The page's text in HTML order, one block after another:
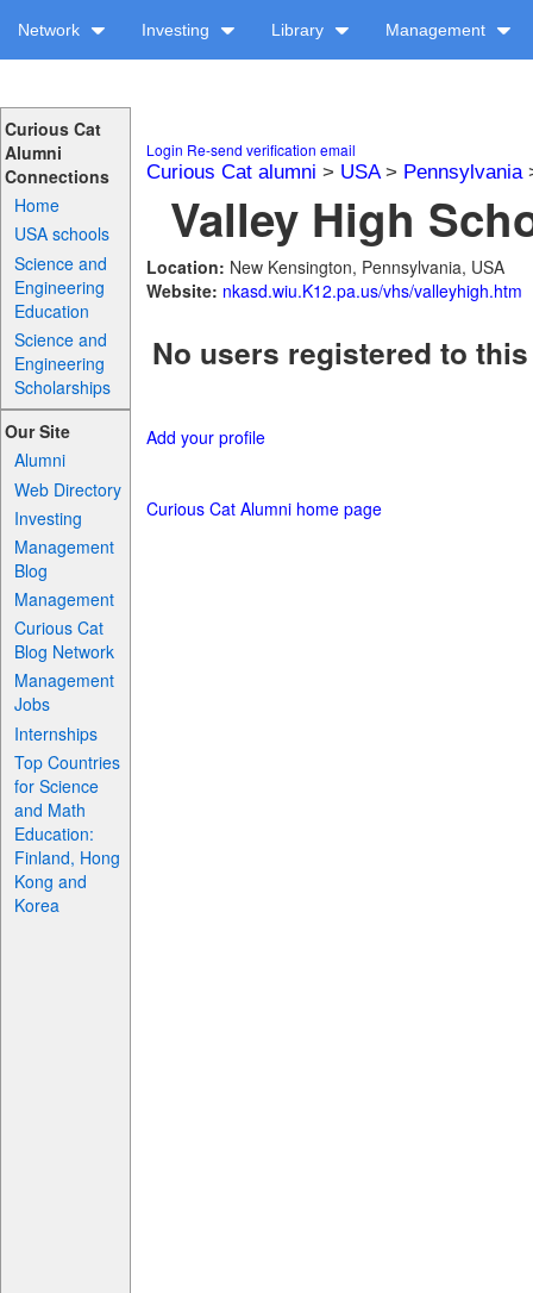
Network Investing Library Management
Curious Cat
Alumni
Connections
Home
USA schools
Science and
Engineering
Education
Science and
Engineering
Scholarships
Our Site
Alumni
Web Directory
Investing
Management
Blog
Management
Curious Cat
Blog Network
Management
Jobs
Internships
Top Countries
for Science
and Math
Education:
Finland, Hong
Kong and
Korea
Login Re-send verification email
Curious Cat alumni > USA> Pennsylvania
Valley High
Location: New Kensington, Pennsylvania, USA
Website: nkasd.wiu.K12.pa.us/vhs/valleyhigh.htm
No users registered to
Add your profile
Curious Cat Alumni home page